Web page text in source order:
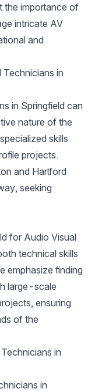
the importance of
intricate AV
and
Technicians in
in Springfield can
nature of the
skills
projects.
and Hartford
seeking
for Audio Visual
technical skills
emphasize finding
large-scale
ensuring
of the
in
in